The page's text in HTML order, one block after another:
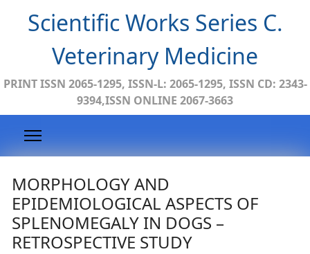
Scientific Works Series C.
Veterinary Medicine
PRINT ISSN 2065-1295, ISSN-L: 2065-1295, ISSN CD: 2343-
9394,ISSN ONLINE 2067-3663
MORPHOLOGY AND
EPIDEMIOLOGICAL ASPECTS OF
SPLENOMEGALY IN DOGS –
RETROSPECTIVE STUDY